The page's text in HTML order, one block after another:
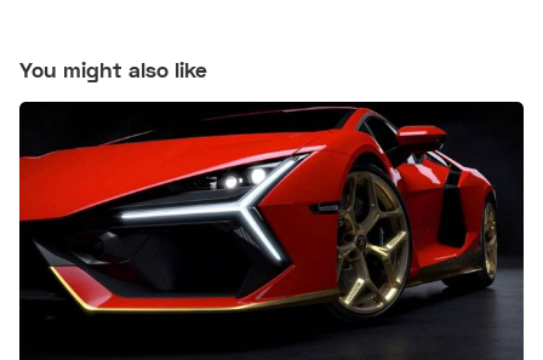
You might also like